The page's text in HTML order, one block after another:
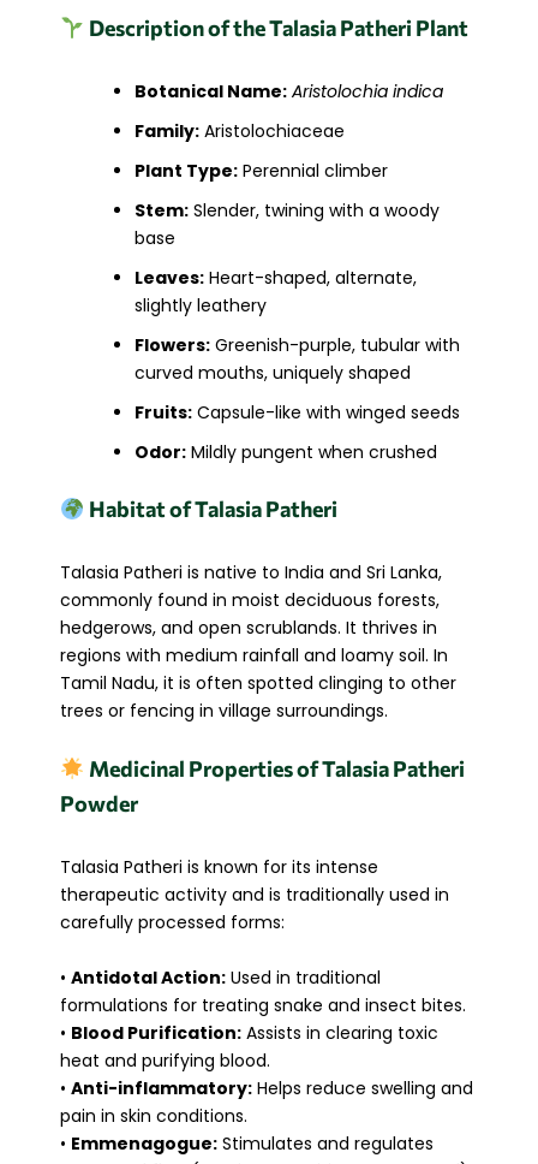
Description of the Talasia Patheri Plant
Botanical Name: Aristolochia indica
Family: Aristolochiaceae
Plant Type: Perennial climber
Stem: Slender, twining with a woody
base
Leaves: Heart-shaped, alternate,
slightly leathery
Flowers: Greenish-purple, tubular with
curved mouths, uniquely shaped
Fruits: Capsule-like with winged seeds
Odor: Mildly pungent when crushed
Habitat of Talasia Patheri
Talasia Patheri is native to India and Sri Lanka,
commonly found in moist deciduous forests,
hedgerows, and open scrublands. It thrives in
regions with medium rainfall and loamy soil. In
Tamil Nadu, it is often spotted clinging to other
trees or fencing in village surroundings.
Medicinal Properties of Talasia Patheri
Powder
Talasia Patheri is known for its intense
therapeutic activity and is traditionally used in
carefully processed forms:
• Antidotal Action: Used in traditional
formulations for treating snake and insect bites.
• Blood Purification: Assists in clearing toxic
heat and purifying blood.
• Anti-inflammatory: Helps reduce swelling and
pain in skin conditions.
• Emmenagogue: Stimulates and regulates